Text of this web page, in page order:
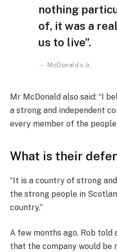
nothing
of, it was a
us to live”.
McDonald’s Jr.
Mr McDonald also said: “I
a strong and independent
every member of the
What is their
“It is a country of strong
the strong people in
country.”
A few months ago, Rob
that the company would be